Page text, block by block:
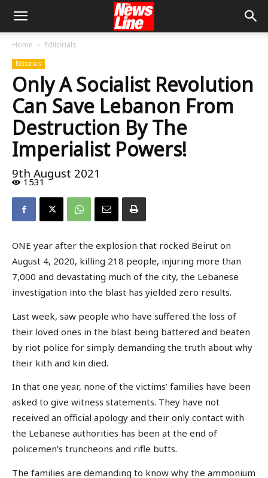
Home Editorials
Editorials
Only A Socialist Revolution
Can Save Lebanon From
Destruction By The
Imperialist Powers!
9th August 2021
1531
ONE year after the explosion that rocked Beirut on
August 4, 2020, killing 218 people, injuring more than
7,000 and devastating much of the city, the Lebanese
investigation into the blast has yielded zero results.
Last week, saw people who have suffered the loss of
their loved ones in the blast being battered and beaten
by riot police for simply demanding the truth about why
their kith and kin died.
In that one year, none of the victims’ families have been
asked to give witness statements. They have not
received an official apology and their only contact with
the Lebanese authorities has been at the end of
policemen’s truncheons and rifle butts.
The families are demanding to know why the ammonium